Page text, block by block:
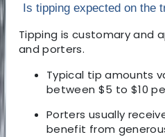
Is tipping expected on the
Tipping is customary and
and porters.
Typical tip amounts
between $5 to $10
Porters usually
benefit from